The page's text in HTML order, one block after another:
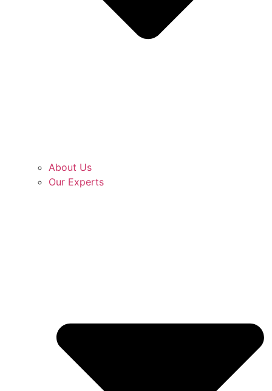
About Us
Our Experts